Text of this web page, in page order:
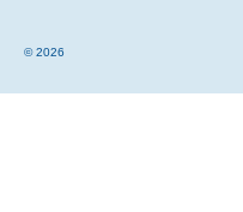
© 2026